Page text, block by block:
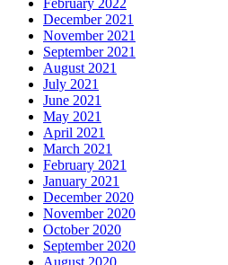
December 2021
November 2021
September 2021
August 2021
July 2021
June 2021
May 2021
April 2021
March 2021
February 2021
January 2021
December 2020
November 2020
October 2020
September 2020
August 2020